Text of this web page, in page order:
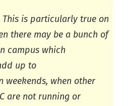
This is particularly true on
there may be a bunch of
campus which
up to
weekends, when other
are not running or